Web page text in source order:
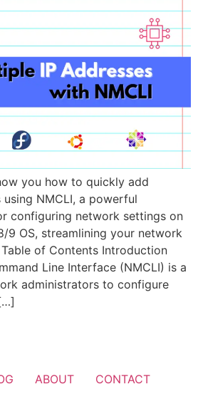
you how to quickly add
NMCLI, a powerful
configuring network settings on
9 OS, streamlining your network
of Contents Introduction
Line Interface (NMCLI) is a
administrators to configure
ABOUT CONTACT